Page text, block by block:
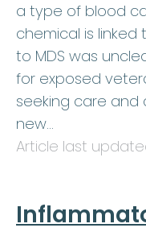
a type of blood
chemical is linked
to MDS was
for exposed
seeking care and
new…
Article last